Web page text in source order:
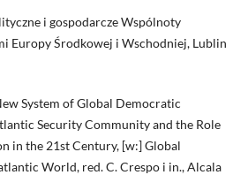
i gospodarcze Wspólnoty
Europy Środkowej i Wschodniej, Lublin
System of Global Democratic
Security Community and the Role
in the 21st Century, [w:] Global
World, red. C. Crespo i in., Alcala